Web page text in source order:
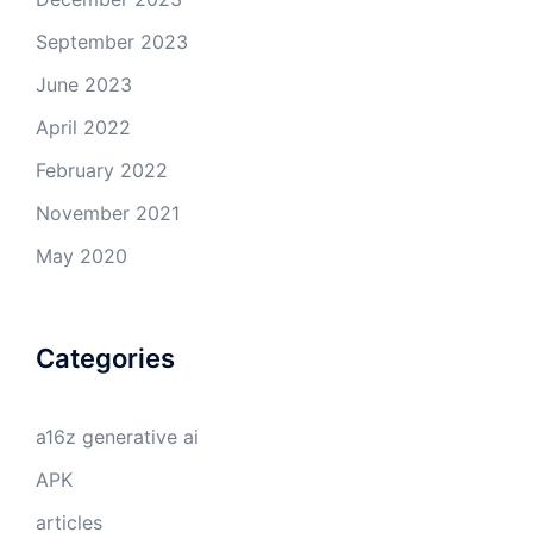
September 2023
June 2023
April 2022
February 2022
November 2021
May 2020
Categories
a16z generative ai
APK
articles